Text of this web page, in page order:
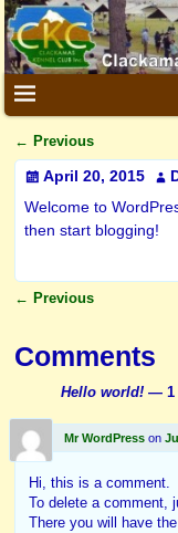
Post navigation
← Previous
April 20, 2015
Welcome to
then start blogging!
← Previous
Comments
Hello world!— 1
Mr WordPresson
Hi, this is a comment.
To delete a
There you will have